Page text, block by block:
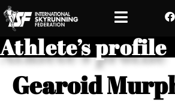
Athlete’s profile
Gearoid